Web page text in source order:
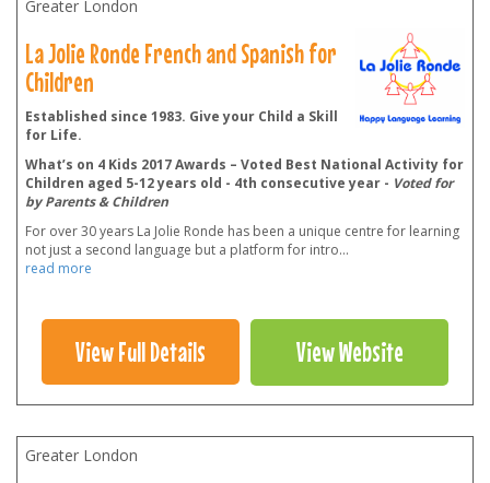
Greater London
La Jolie Ronde French and Spanish for
Children
Established since 1983. Give your Child a Skill
for Life.
What’s on 4 Kids 2017 Awards – Voted Best National Activity for
Children aged 5-12 years old - 4th consecutive year - Voted for
by Parents & Children
For over 30 years La Jolie Ronde has been a unique centre for learning
not just a second language but a platform for intro...
read more
View Full Details View Website
Greater London